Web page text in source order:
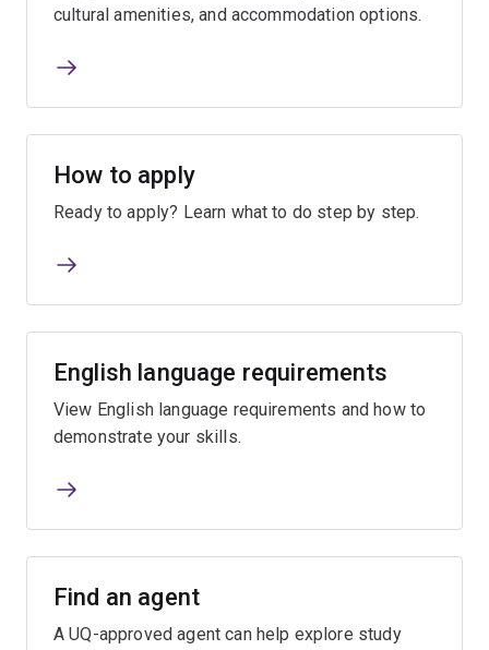
cultural amenities, and accommodation options.
How to apply
Ready to apply? Learn what to do step by step.
English language requirements
View English language requirements and how to
demonstrate your skills.
Find an agent
A UQ-approved agent can help explore study